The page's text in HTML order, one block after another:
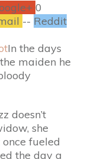
0
-- Reddit
In the days
maiden he
doesn’t
she
fueled
the day a